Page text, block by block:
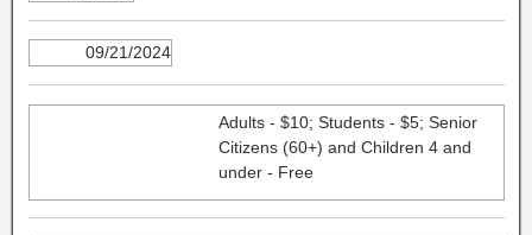
09/21/2024
Adults - $10; Students - $5; Senior
Citizens (60+) and Children 4 and
under - Free